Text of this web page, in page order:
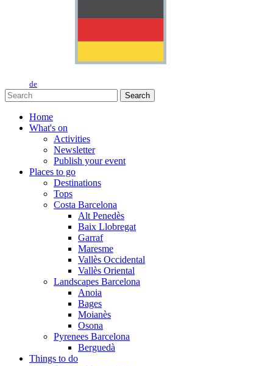
de
Search
Home
What's on
Activities
Newsletter
Publish your event
Places to go
Destinations
Tops
Costa Barcelona
Alt Penedès
Baix Llobregat
Garraf
Maresme
Vallès Occidental
Vallès Oriental
Landscapes Barcelona
Anoia
Bages
Moianès
Osona
Pyrenees Barcelona
Berguedà
Things to do